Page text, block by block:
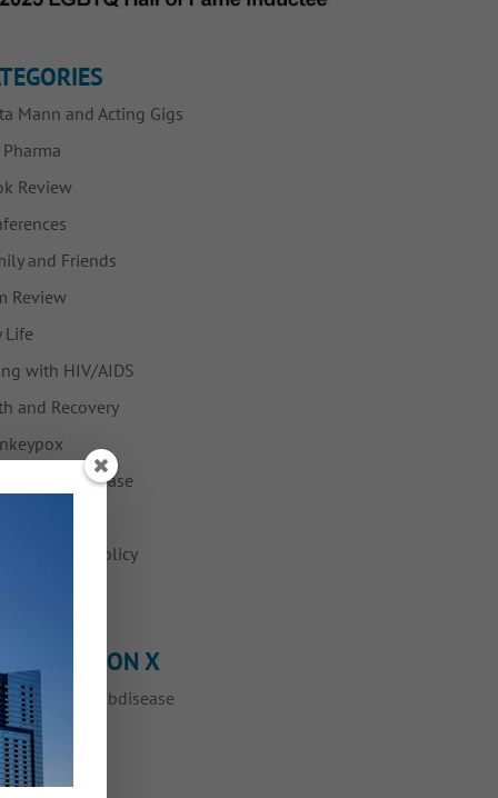
Mann and Acting Gigs
Review
and Friends
Review
Life
with HIV/AIDS
and Recovery
Disease
and Policy
ME ON X
by @myfabdisease